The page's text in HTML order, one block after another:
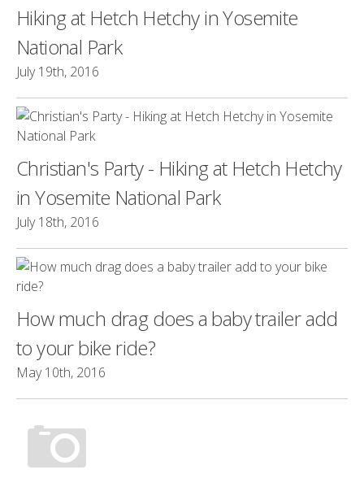
Hiking at Hetch Hetchy in Yosemite
National Park
July 19th, 2016
Christian's Party - Hiking at Hetch Hetchy
in Yosemite National Park
July 18th, 2016
How much drag does a baby trailer add
to your bike ride?
May 10th, 2016